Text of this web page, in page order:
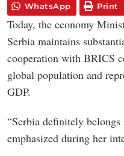
WhatsApp Print
Today, the economy
Serbia maintains
cooperation with BRICS
global population and
GDP.
“Serbia definitely
emphasized during her